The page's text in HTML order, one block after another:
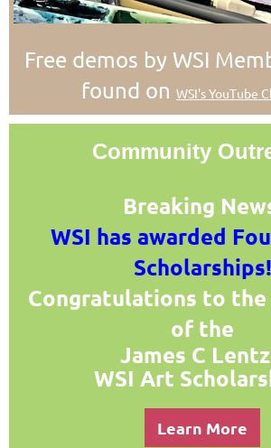
Free demos by WSI
found on WSI's YouTube
Community
Breaking
WSI has awarded
Scholarships!
Congratulations to
of the
James C Lentz
WSI Art
Learn More